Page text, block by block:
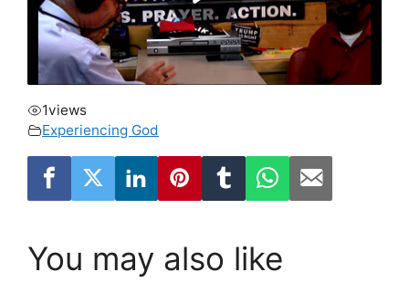
1views
Experiencing God
You may also like